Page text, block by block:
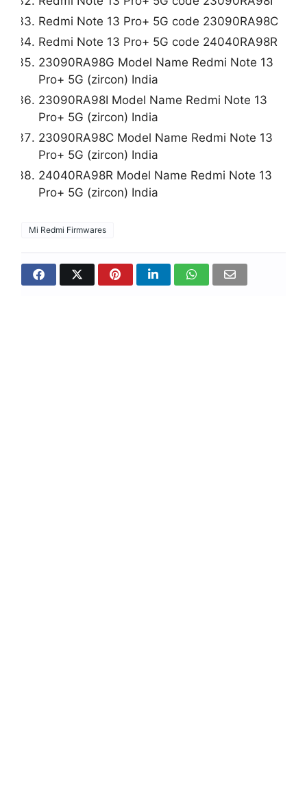
Redmi Note 13 Pro+ 5G code 23090RA98C
Redmi Note 13 Pro+ 5G code 24040RA98R
23090RA98G Model Name Redmi Note 13
Pro+ 5G (zircon) India
23090RA98I Model Name Redmi Note 13
Pro+ 5G (zircon) India
23090RA98C Model Name Redmi Note 13
Pro+ 5G (zircon) India
24040RA98R Model Name Redmi Note 13
Pro+ 5G (zircon) India
Mi Redmi Firmwares